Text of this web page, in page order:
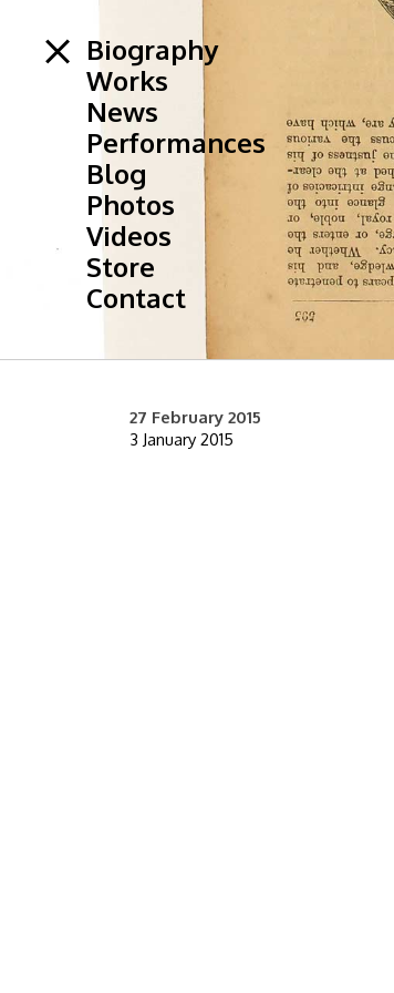
Biography
Works
News
Performances
Blog
Photos
Videos
Store
Contact
27 February 2015
3 January 2015